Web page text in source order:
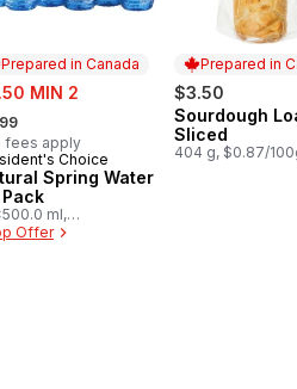
Prepared in Canada
MIN 2
fees apply
in Canada
Choice
Spring Water
ml,
100ml
Offer
Prepared in
$3.50
Prepared in
Sourdough
Sliced
404 g, $0.87/